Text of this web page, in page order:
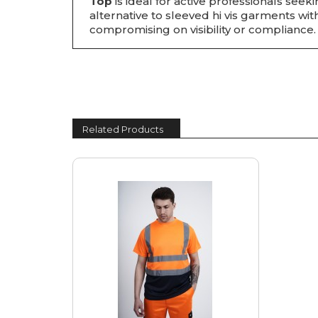
alternative to sleeved hi vis garments
compromising on visibility or compliance.
Related Products